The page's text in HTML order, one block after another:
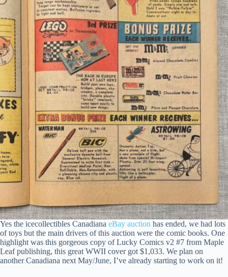
Yes the icecollectibles Canadiana eBay auction has ended, we had lots
of toys but the main drivers of this auction were the comic books. One
highlight was this gorgeous copy of Lucky Comics v2 #7 from Maple
Leaf publishing, this great WWII cover got $1,033. We plan on
another Canadiana next May/June, I’ve already starting to work on it!